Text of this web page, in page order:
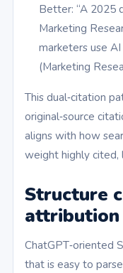
Better: “A 2025
Marketing
marketers use
(Marketing
This dual‑citation
original‑source
aligns with how
weight highly cited,
Structure
attribution
ChatGPT‑oriented
that is easy to